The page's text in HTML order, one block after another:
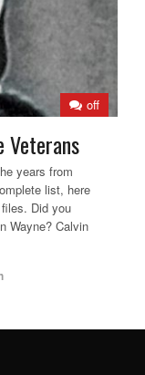
off
Veterans
years from
list, here
Did you
Wayne? Calvin